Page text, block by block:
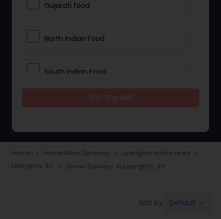
Gujarati food
North Indian Food
South Indian Food
Snacks Delivery
Home navigate_next Home Meal Services navigate_next Lexington metro area navigate_next
Lexington, KY navigate_next Dinner Delivery in Lexington, KY
Sort by: Default